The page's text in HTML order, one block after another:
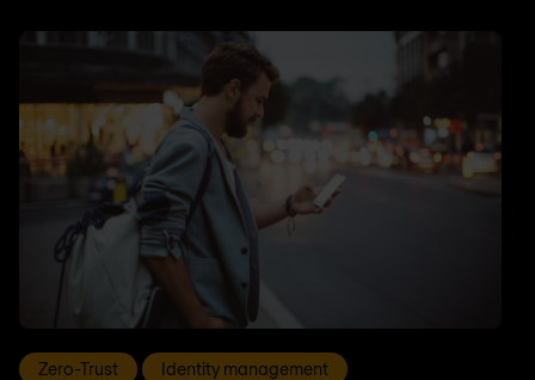
Zero-Trust Identity management